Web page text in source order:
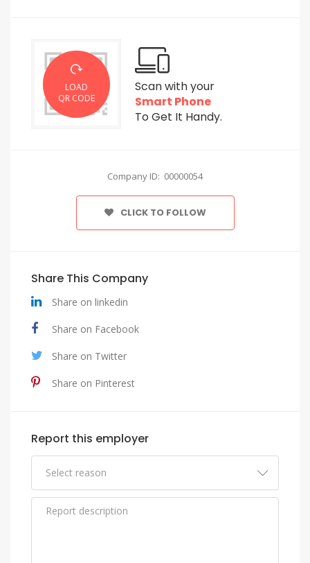
LOAD
QR CODE
Scan with your
Smart Phone
To Get It Handy.
Company ID: 00000054
CLICK TO FOLLOW
Share This Company
Share on linkedin
Share on Facebook
Share on Twitter
Share on Pinterest
Report this employer